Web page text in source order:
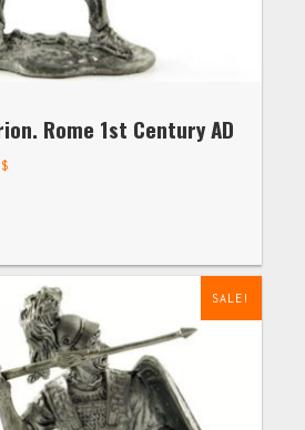
Rome 1st Century AD
$
SALE!